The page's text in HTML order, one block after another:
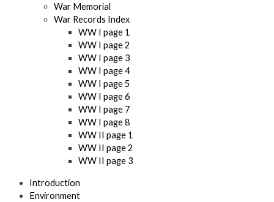
War Memorial
War Records Index
WW I page 1
WW I page 2
WW I page 3
WW I page 4
WW I page 5
WW I page 6
WW I page 7
WW I page 8
WW II page 1
WW II page 2
WW II page 3
Introduction
Environment